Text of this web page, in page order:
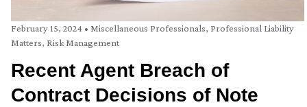
February 15, 2024 • Miscellaneous Professionals, Professional Liability
Matters, Risk Management
Recent Agent Breach of
Contract Decisions of Note